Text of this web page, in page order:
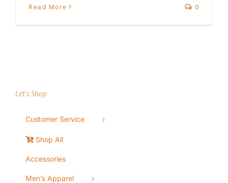
Read More 0
Let’s Shop
Customer Service
Shop All
Accessories
Men’s Apparel